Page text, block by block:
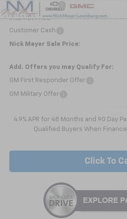
Dealer Discount
Internet Price:
Customer Cash
Nick Mayer Sale Price:
Add. Offers you may Qualify For:
GM First Responder Offer
GM Military Offer
4.9% APR for 48 Months and 90 Day
Qualified Buyers When
Click To